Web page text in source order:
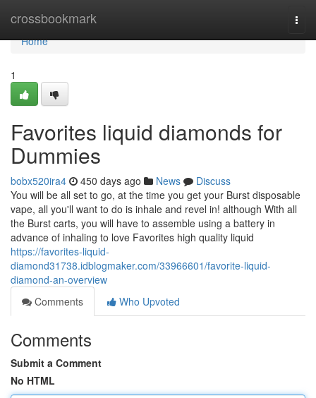
crossbookmark
Home
Home
1
Favorites liquid diamonds for
Dummies
bobx520ira4 450 days ago News
Discuss
You will be all set to go, at the time you get your Burst disposable
vape, all you'll want to do is inhale and revel in! although With all
the Burst carts, you will have to assemble using a battery in
advance of inhaling to love Favorites high quality liquid
https://favorites-liquid-
diamond31738.idblogmaker.com/33966601/favorite-liquid-
diamond-an-overview
Comments
Who Upvoted
Comments
Submit a Comment
No HTML